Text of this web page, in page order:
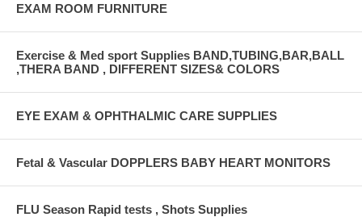
EXAM ROOM FURNITURE
Exercise & Med sport Supplies BAND,TUBING,BAR,BALL
,THERA BAND , DIFFERENT SIZES& COLORS
EYE EXAM & OPHTHALMIC CARE SUPPLIES
Fetal & Vascular DOPPLERS BABY HEART MONITORS
FLU Season Rapid tests , Shots Supplies